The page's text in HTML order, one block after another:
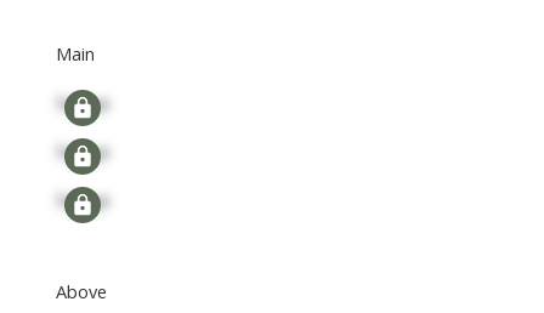
Main
Signup
Signup
Signup
Above